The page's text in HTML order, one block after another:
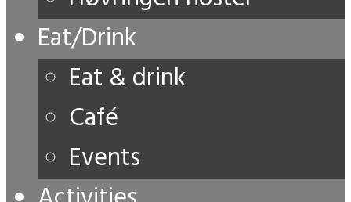
Eat/Drink
Eat & drink
Café
Events